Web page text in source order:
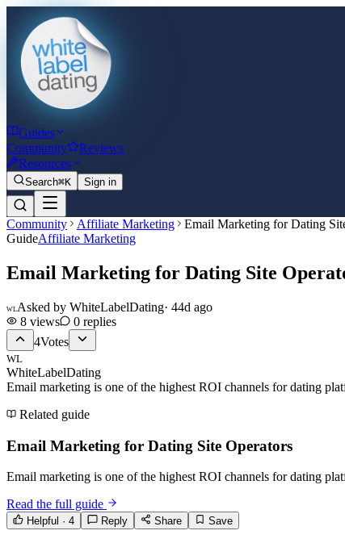
Guides
Community
Reviews
Resources
Search⌘K Sign in
Community Affiliate Marketing
Email Marketing for Dating
GuideAffiliate Marketing
Email Marketing for Dating Site
WLAsked by WhiteLabelDating· 44d ago
8 views 0 replies
4Votes
WL
WhiteLabelDating
Email marketing is one of the highest ROI channels for dating
Related guide
Email Marketing for Dating Site Operators
Email marketing is one of the highest ROI channels for dating
Read the full guide
Helpful · 4 Reply Share Save